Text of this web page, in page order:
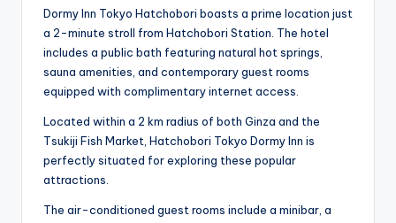
Dormy Inn Tokyo Hatchobori boasts a prime location just
a 2-minute stroll from Hatchobori Station. The hotel
includes a public bath featuring natural hot springs,
sauna amenities, and contemporary guest rooms
equipped with complimentary internet access.
Located within a 2 km radius of both Ginza and the
Tsukiji Fish Market, Hatchobori Tokyo Dormy Inn is
perfectly situated for exploring these popular
attractions.
The air-conditioned guest rooms include a minibar, a